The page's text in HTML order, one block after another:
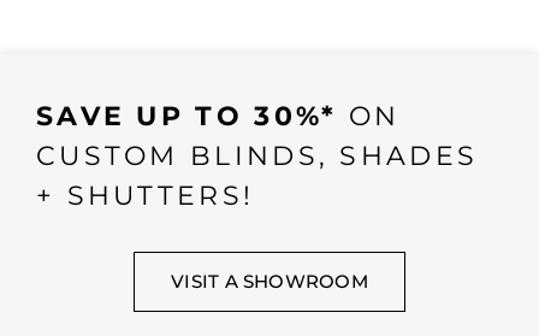
SAVE UP TO 30%* ON
CUSTOM BLINDS, SHADES
+ SHUTTERS!
VISIT A SHOWROOM